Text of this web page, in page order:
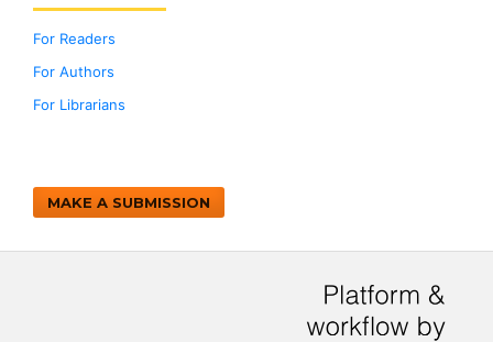
For Readers
For Authors
For Librarians
MAKE A SUBMISSION